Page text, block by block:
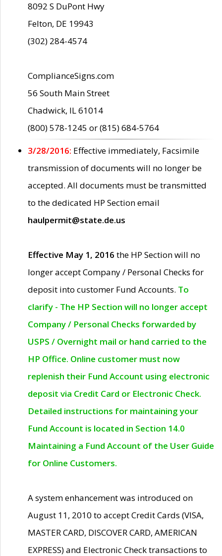
8092 S DuPont Hwy
Felton, DE 19943
(302) 284-4574
ComplianceSigns.com
56 South Main Street
Chadwick, IL 61014
(800) 578-1245 or (815) 684-5764
3/28/2016: Effective immediately, Facsimile
transmission of documents will no longer be
accepted. All documents must be transmitted
to the dedicated HP Section email
haulpermit@state.de.us
Effective May 1, 2016 the HP Section will no
longer accept Company / Personal Checks for
deposit into customer Fund Accounts. To
clarify - The HP Section will no longer accept
Company / Personal Checks forwarded by
USPS / Overnight mail or hand carried to the
HP Office. Online customer must now
replenish their Fund Account using electronic
deposit via Credit Card or Electronic Check.
Detailed instructions for maintaining your
Fund Account is located in Section 14.0
Maintaining a Fund Account of the User Guide
for Online Customers.
A system enhancement was introduced on
August 11, 2010 to accept Credit Cards (VISA,
MASTER CARD, DISCOVER CARD, AMERICAN
EXPRESS) and Electronic Check transactions to